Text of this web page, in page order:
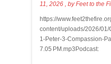
11, 2026 , byFeet to the
https://
content/uploads/2026/
1-Peter-3-Compassion-
7.05 PM.mp3Podcast: